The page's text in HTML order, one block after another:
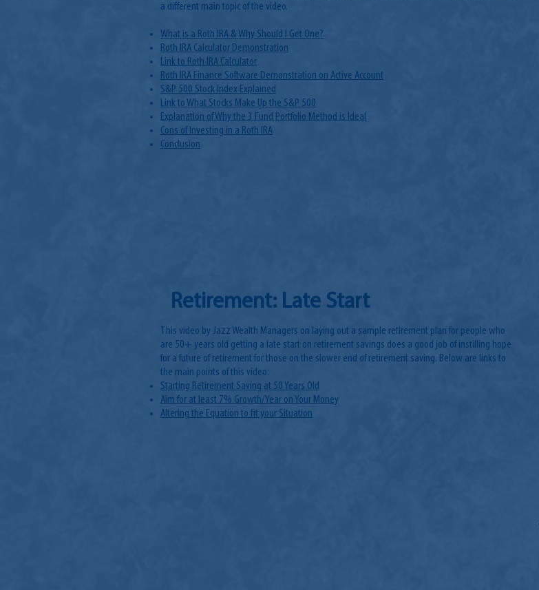
a different main topic of the video.
What is a Roth IRA & Why Should I Get One?
Roth IRA Calculator Demonstration
Link to Roth IRA Calculator
Roth IRA Finance Software Demonstration on Active Account
S&P 500 Stock Index Explained
Link to What Stocks Make Up the S&P 500
Explanation of Why the 3 Fund Portfolio Method is Ideal
Cons of Investing in a Roth IRA
Conclusion
Retirement: Late Start
This video by Jazz Wealth Managers on laying out a sample retirement plan for people who
are 50+ years old getting a late start on retirement savings does a good job of instilling hope
for a future of retirement for those on the slower end of retirement saving. Below are links to
the main points of this video:
Starting Retirement Saving at 50 Years Old
Aim for at least 7% Growth/Year on Your Money
Altering the Equation to fit your Situation